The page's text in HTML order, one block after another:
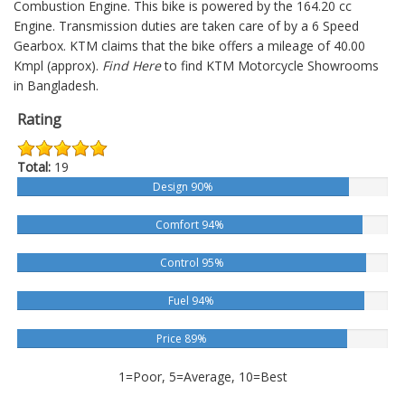
Combustion Engine. This bike is powered by the 164.20 cc
Engine. Transmission duties are taken care of by a 6 Speed
Gearbox. KTM claims that the bike offers a mileage of 40.00
Kmpl (approx). Find Hereto find KTM Motorcycle Showrooms
in Bangladesh.
Rating
Total: 19
Design 90%
Comfort 94%
Control 95%
Fuel 94%
Price 89%
1=Poor, 5=Average, 10=Best